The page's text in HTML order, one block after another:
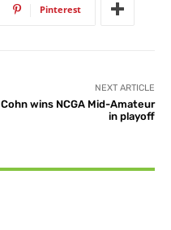
Pinterest
NEXT ARTICLE
Cohn wins NCGA Mid-Amateur
in playoff